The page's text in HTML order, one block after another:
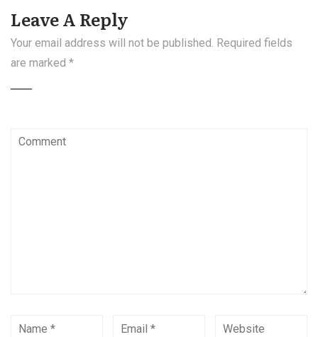
Leave A Reply
Your email address will not be published. Required fields
are marked *